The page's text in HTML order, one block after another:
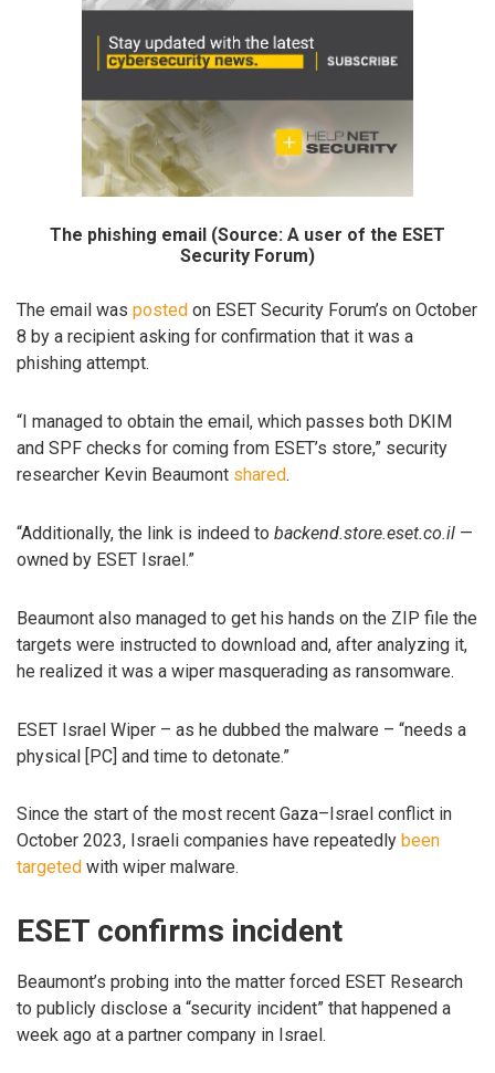
The phishing email (Source: A user of the ESET
Security Forum)
The email was posted on ESET Security Forum’s on October
8 by a recipient asking for confirmation that it was a
phishing attempt.
“I managed to obtain the email, which passes both DKIM
and SPF checks for coming from ESET’s store,” security
researcher Kevin Beaumont shared.
“Additionally, the link is indeed to backend.store.eset.co.il —
owned by ESET Israel.”
Beaumont also managed to get his hands on the ZIP file the
targets were instructed to download and, after analyzing it,
he realized it was a wiper masquerading as ransomware.
ESET Israel Wiper – as he dubbed the malware – “needs a
physical [PC] and time to detonate.”
Since the start of the most recent Gaza–Israel conflict in
October 2023, Israeli companies have repeatedly been
targeted with wiper malware.
ESET confirms incident
Beaumont’s probing into the matter forced ESET Research
to publicly disclose a “security incident” that happened a
week ago at a partner company in Israel.